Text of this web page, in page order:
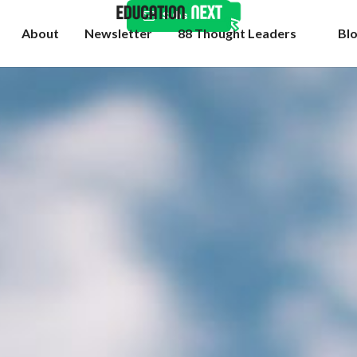
About Newsletter 88 Thought Leaders
Subscribe